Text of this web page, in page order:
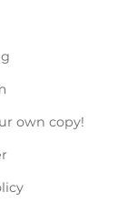
own copy!